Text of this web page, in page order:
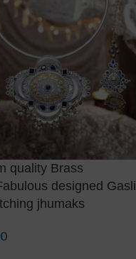
quality Brass
designed Gasli
jhumaks